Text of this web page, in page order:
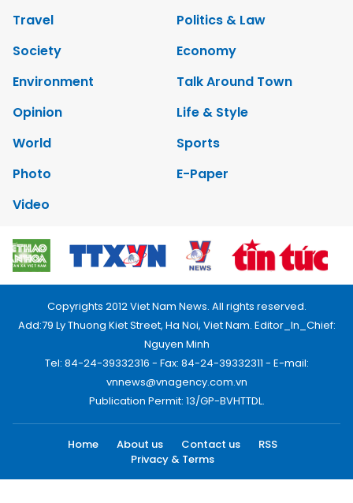
Travel
Politics & Law
Society
Economy
Environment
Talk Around Town
Opinion
Life & Style
World
Sports
Photo
E-Paper
Video
Copyrights 2012 Viet Nam News. All rights reserved.
Add:79 Ly Thuong Kiet Street, Ha Noi, Viet Nam. Editor_In_Chief:
Nguyen Minh
Tel: 84-24-39332316 - Fax: 84-24-39332311 - E-mail:
vnnews@vnagency.com.vn
Publication Permit: 13/GP-BVHTTDL.
Home About us Contact us
RSS
Privacy & Terms